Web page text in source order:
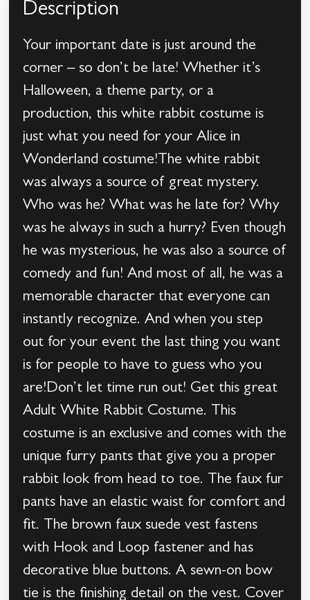
Description
Your important date is just around the
corner – so don’t be late! Whether it’s
Halloween, a theme party, or a
production, this white rabbit costume is
just what you need for your Alice in
Wonderland costume!The white rabbit
was always a source of great mystery.
Who was he? What was he late for? Why
was he always in such a hurry? Even though
he was mysterious, he was also a source of
comedy and fun! And most of all, he was a
memorable character that everyone can
instantly recognize. And when you step
out for your event the last thing you want
is for people to have to guess who you
are!Don’t let time run out! Get this great
Adult White Rabbit Costume. This
costume is an exclusive and comes with the
unique furry pants that give you a proper
rabbit look from head to toe. The faux fur
pants have an elastic waist for comfort and
fit. The brown faux suede vest fastens
with Hook and Loop fastener and has
decorative blue buttons. A sewn-on bow
tie is the finishing detail on the vest. Cover